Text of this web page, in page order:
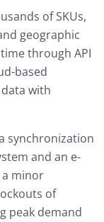
of SKUs,
geographic
through API
based
with
synchronization
and an e-
minor
of
peak demand